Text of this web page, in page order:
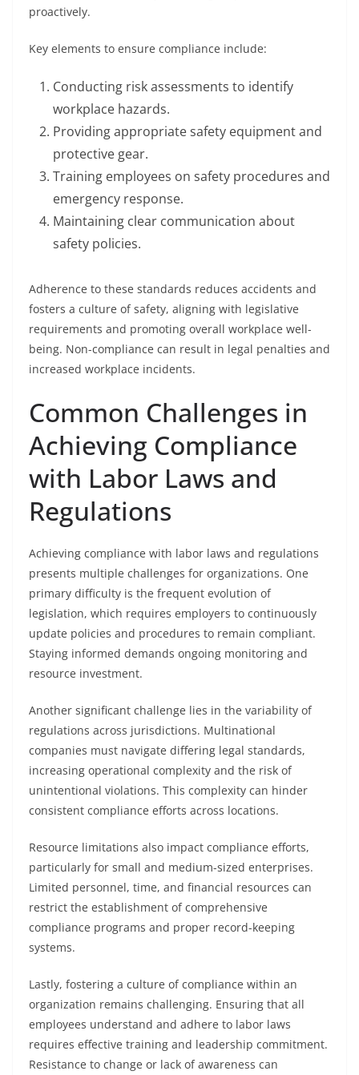
proactively.
Key elements to ensure compliance include:
Conducting risk assessments to identify
workplace hazards.
Providing appropriate safety equipment and
protective gear.
Training employees on safety procedures and
emergency response.
Maintaining clear communication about
safety policies.
Adherence to these standards reduces accidents and
fosters a culture of safety, aligning with legislative
requirements and promoting overall workplace well-
being. Non-compliance can result in legal penalties and
increased workplace incidents.
Common Challenges in
Achieving Compliance
with Labor Laws and
Regulations
Achieving compliance with labor laws and regulations
presents multiple challenges for organizations. One
primary difficulty is the frequent evolution of
legislation, which requires employers to continuously
update policies and procedures to remain compliant.
Staying informed demands ongoing monitoring and
resource investment.
Another significant challenge lies in the variability of
regulations across jurisdictions. Multinational
companies must navigate differing legal standards,
increasing operational complexity and the risk of
unintentional violations. This complexity can hinder
consistent compliance efforts across locations.
Resource limitations also impact compliance efforts,
particularly for small and medium-sized enterprises.
Limited personnel, time, and financial resources can
restrict the establishment of comprehensive
compliance programs and proper record-keeping
systems.
Lastly, fostering a culture of compliance within an
organization remains challenging. Ensuring that all
employees understand and adhere to labor laws
requires effective training and leadership commitment.
Resistance to change or lack of awareness can